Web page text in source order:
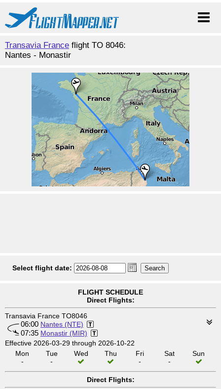
Transavia France flight TO 8046:
Nantes - Monastir
Select flight date:
FLIGHT SCHEDULE
Direct Flights:
Transavia France TO8046
06:00 Nantes (NTE)
07:35 Monastir (MIR)
Effective 2026-03-29 through 2026-10-22
Mon
-
Tue
-
Wed Thu
Fri
-
Sat
-
Sun
Direct Flights: